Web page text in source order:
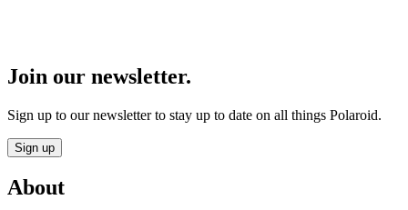
Join our newsletter.
Sign up to our newsletter to stay up to date on all things Polaroid.
Sign up
About